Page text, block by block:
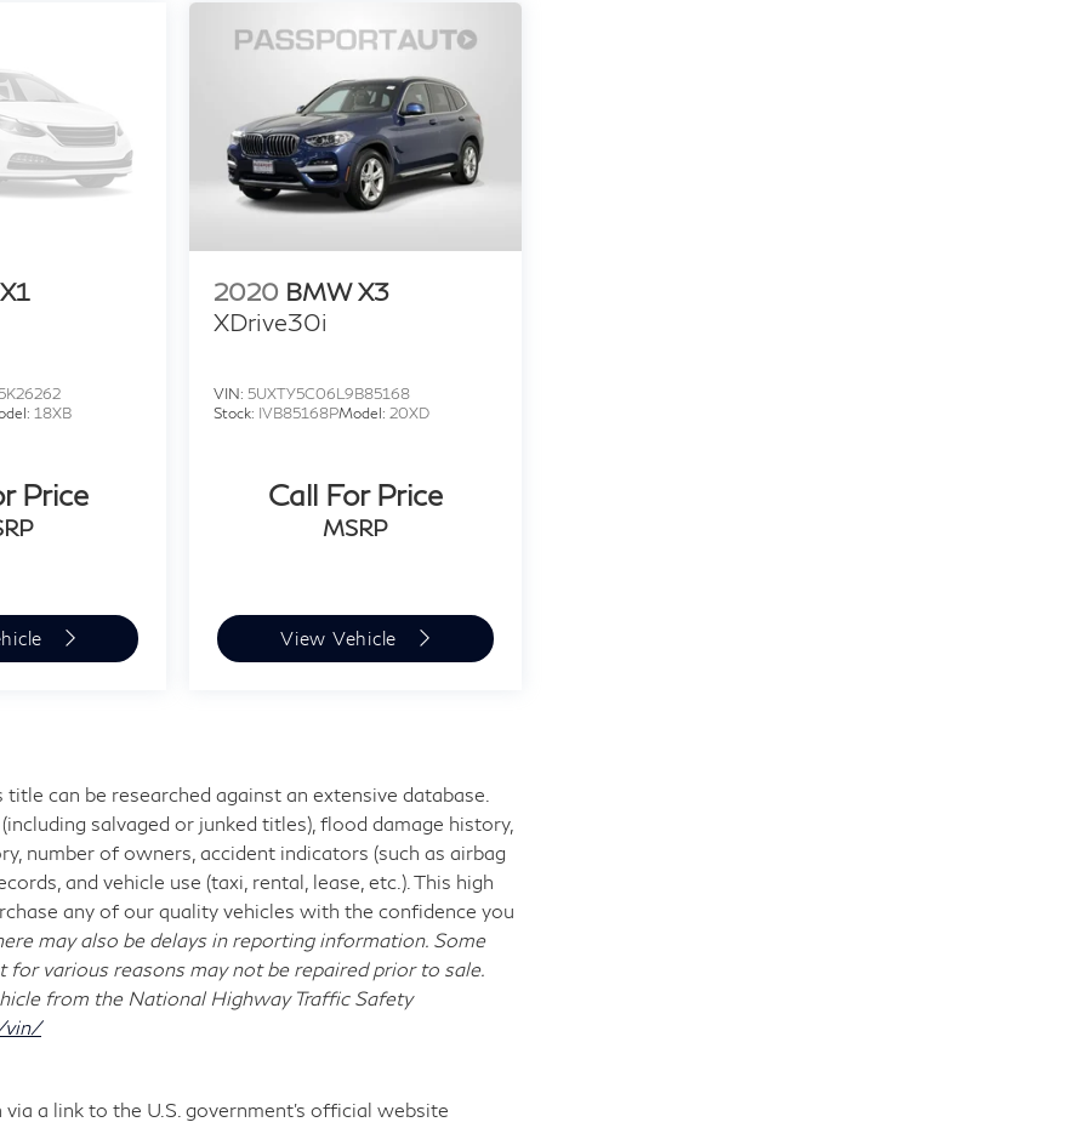
18XB
Price
2020 BMW X3
XDrive30i
VIN:5UXTY5C06L9B85168
Stock: IVB85168PModel:20XD
Call For Price
MSRP
View Vehicle
can be researched against an extensive database.
salvaged or junked titles), flood damage history,
number of owners, accident indicators (such as airbag
and vehicle use (taxi, rental, lease, etc.). This high
any of our quality vehicles with the confidence you
may also be delays in reporting information. Some
various reasons may not be repaired prior to sale.
from the National Highway Traffic Safety
vin/
a link to the U.S. government’s official website